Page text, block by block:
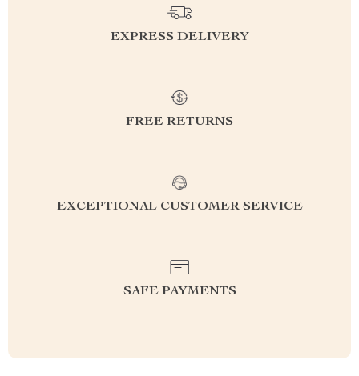
EXPRESS DELIVERY
FREE RETURNS
EXCEPTIONAL CUSTOMER SERVICE
SAFE PAYMENTS